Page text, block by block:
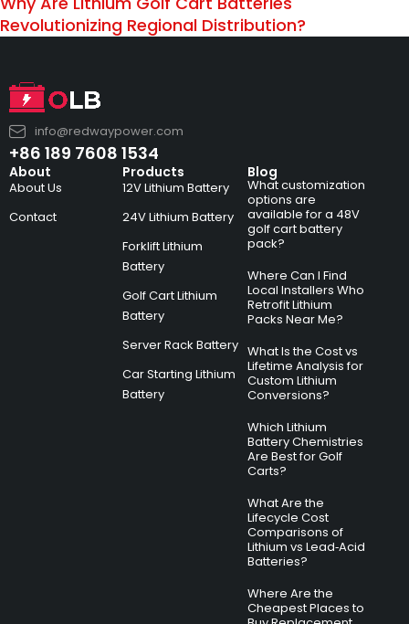
Revolutionizing Regional Distribution?
info@redwaypower.com
+86 189 7608 1534
About
About Us
Contact
Products
12V Lithium Battery
24V Lithium Battery
Forklift Lithium
Battery
Golf Cart Lithium
Battery
Server Rack Battery
Car Starting Lithium
Battery
Blog
What customization
options are
available for a 48V
golf cart battery
pack?
Where Can I Find
Local Installers Who
Retrofit Lithium
Packs Near Me?
What Is the Cost vs
Lifetime Analysis for
Custom Lithium
Conversions?
Which Lithium
Battery Chemistries
Are Best for Golf
Carts?
What Are the
Lifecycle Cost
Comparisons of
Lithium vs Lead‑Acid
Batteries?
Where Are the
Cheapest Places to